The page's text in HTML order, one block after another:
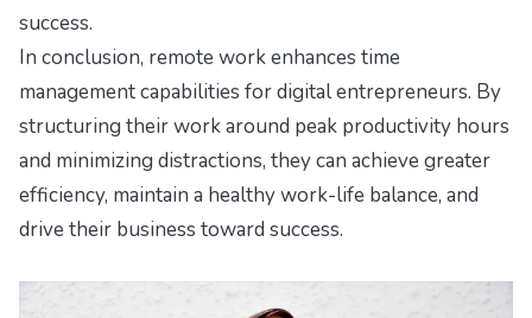
success.
In conclusion, remote work enhances time
management capabilities for digital entrepreneurs. By
structuring their work around peak productivity hours
and minimizing distractions, they can achieve greater
efficiency, maintain a healthy work-life balance, and
drive their business toward success.